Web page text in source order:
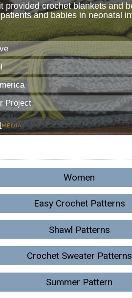
Women
Easy Crochet Patterns
Shawl Patterns
Crochet Sweater Patterns
Summer Pattern